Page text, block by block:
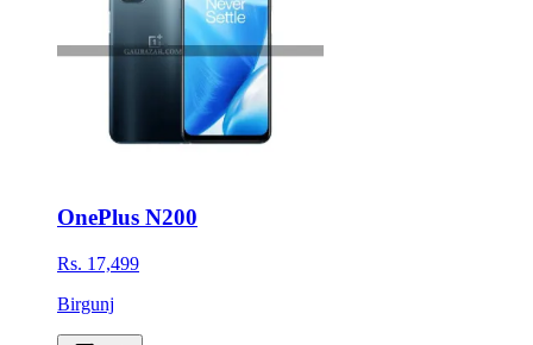
OnePlus N200
Rs. 17,499
Birgunj